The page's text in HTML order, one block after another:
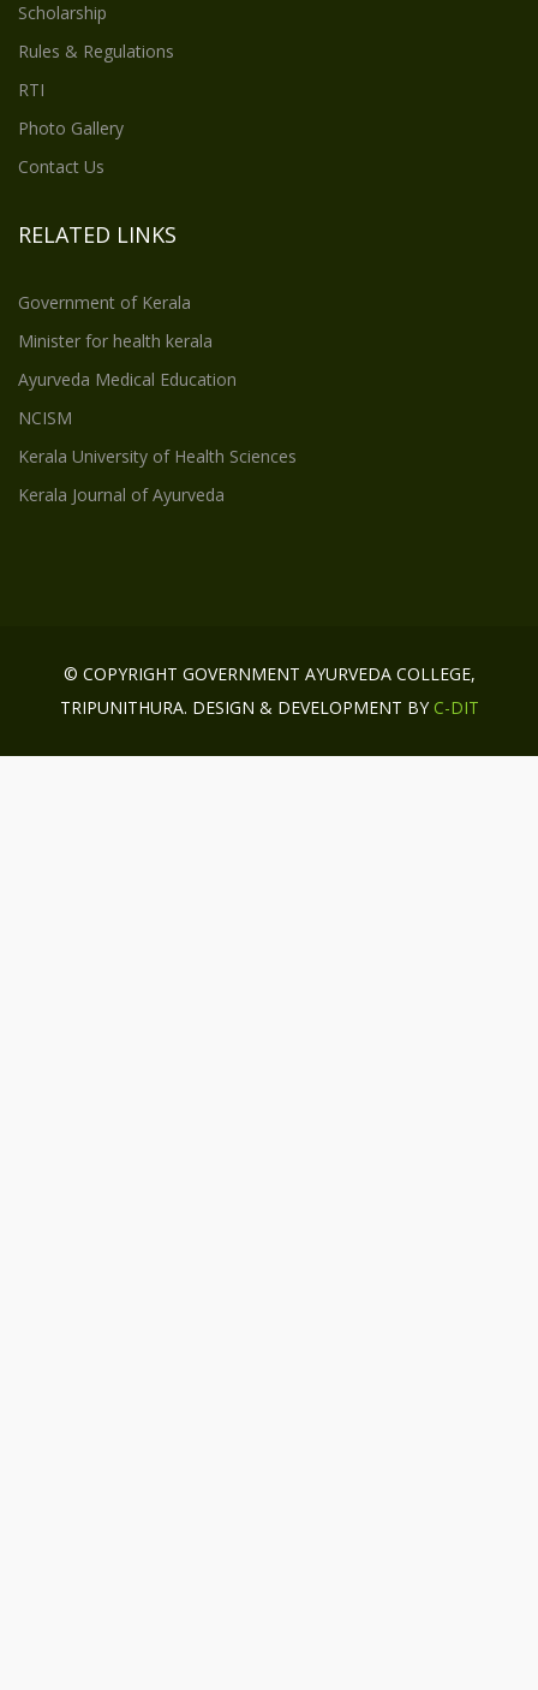
Scholarship
Rules & Regulations
RTI
Photo Gallery
Contact Us
RELATED LINKS
Government of Kerala
Minister for health kerala
Ayurveda Medical Education
NCISM
Kerala University of Health Sciences
Kerala Journal of Ayurveda
© COPYRIGHT GOVERNMENT AYURVEDA COLLEGE,
TRIPUNITHURA. DESIGN & DEVELOPMENT BY C-DIT